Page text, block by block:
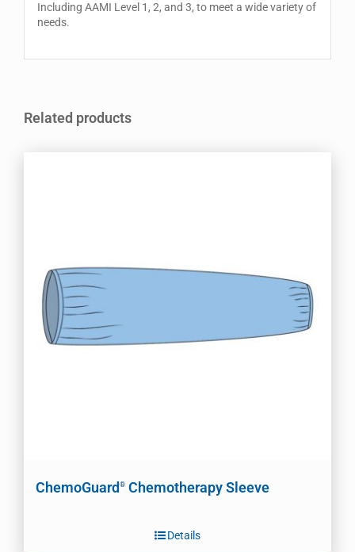
Including AAMI Level 1, 2, and 3, to meet a wide variety of
needs.
Related products
ChemoGuard® Chemotherapy Sleeve
Details